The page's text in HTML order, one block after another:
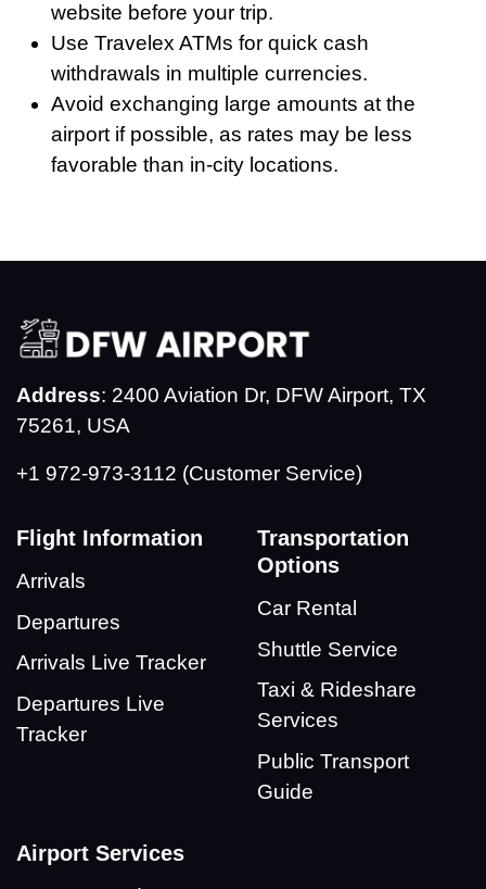
website before your trip.
Use Travelex ATMs for quick cash
withdrawals in multiple currencies.
Avoid exchanging large amounts at the
airport if possible, as rates may be less
favorable than in-city locations.
Address: 2400 Aviation Dr, DFW Airport, TX
75261, USA
+1 972-973-3112 (Customer Service)
Flight Information
Arrivals
Departures
Arrivals Live Tracker
Departures Live
Tracker
Transportation
Options
Car Rental
Shuttle Service
Taxi & Rideshare
Services
Public Transport
Guide
Airport Services